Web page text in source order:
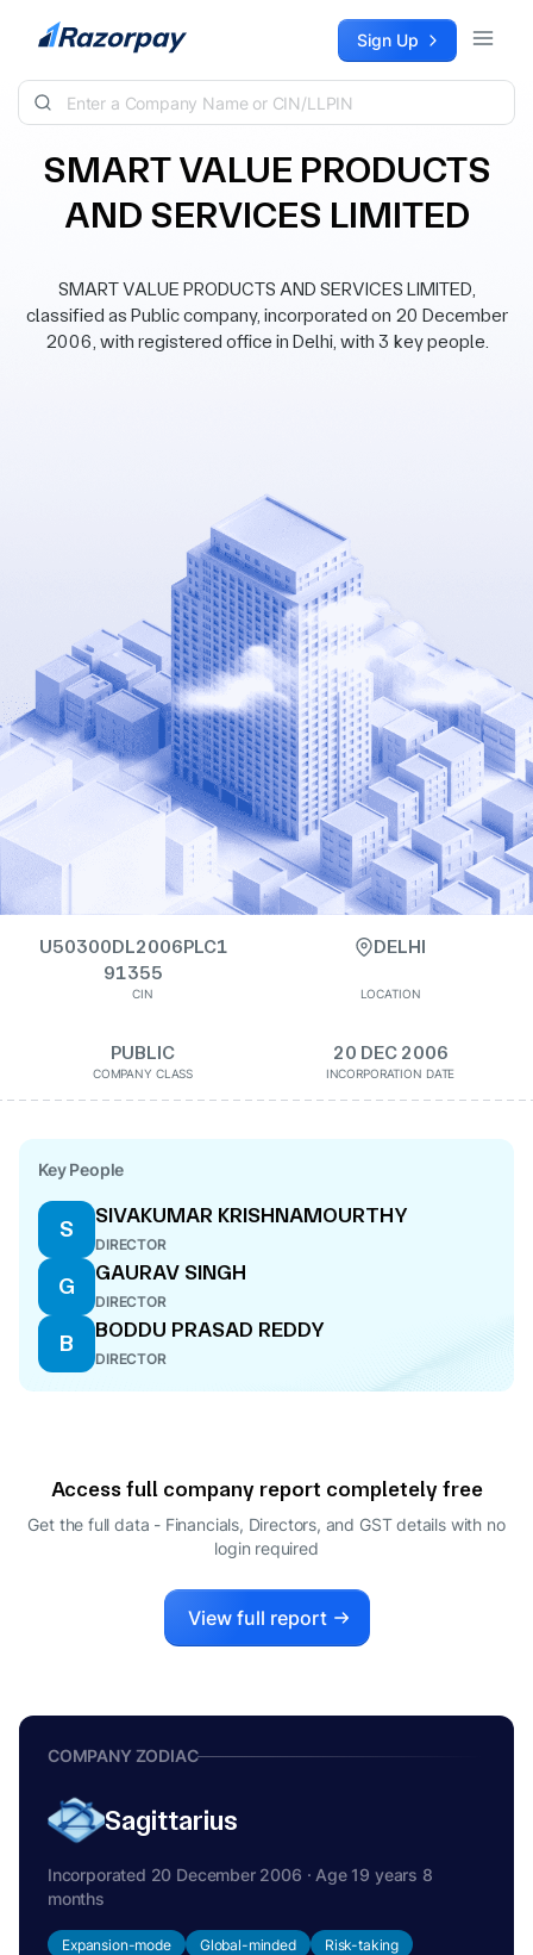
Skip to content Sign Up
SMART VALUE PRODUCTS
AND SERVICES LIMITED
SMART VALUE PRODUCTS AND SERVICES LIMITED,
classified as Public company, incorporated on 20 December
2006, with registered office in Delhi, with 3 key people.
U50300DL2006PLC1
91355
CIN
DELHI
LOCATION
PUBLIC
COMPANY CLASS
20 DEC 2006
INCORPORATION DATE
Key People
S
SIVAKUMAR KRISHNAMOURTHY
DIRECTOR
G
GAURAV SINGH
DIRECTOR
B
BODDU PRASAD REDDY
DIRECTOR
Access full company report completely free
Get the full data - Financials, Directors, and GST details with no
login required
View full report
COMPANY ZODIAC
Sagittarius
Incorporated 20 December 2006 · Age 19 years 8
months
Expansion-mode Global-minded Risk-taking